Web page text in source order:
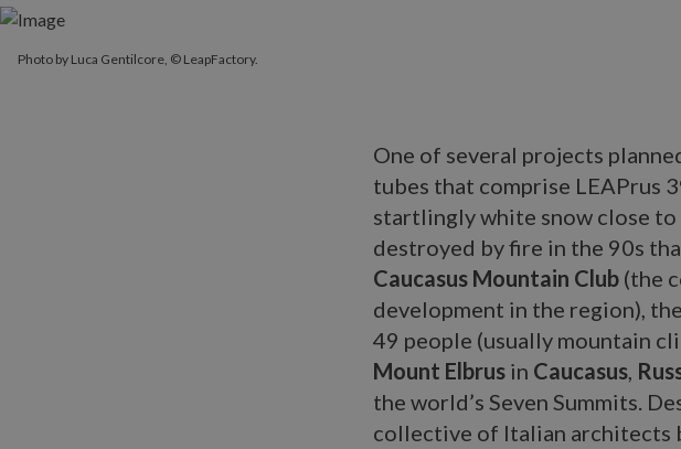
Photo by Luca Gentilcore, © LeapFactory.
One of several projects
tubes that comprise LEAPrus
startlingly white snow close
destroyed by fire in the 90s
Caucasus Mountain Club (the
development in the region),
49 people (usually mountain
Mount Elbrus in Caucasus,
the world’s Seven Summits.
collective of Italian architects